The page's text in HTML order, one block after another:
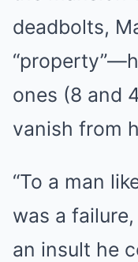
deadbolts,
ones (8 and
vanish from
“To a man
was a
an insult he